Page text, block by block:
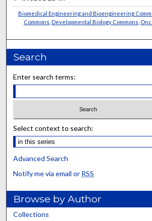
Biomedical Engineering and Bioengineering
Commons Developmental Biology Commons
Search
Enter search terms:
Select context to search:
Advanced Search
Notify me via email or RSS
Browse by Author
Collections